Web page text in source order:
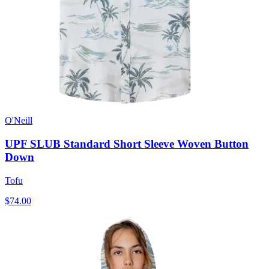
O'Neill
UPF SLUB Standard Short Sleeve Woven Button
Down
Tofu
$74.00